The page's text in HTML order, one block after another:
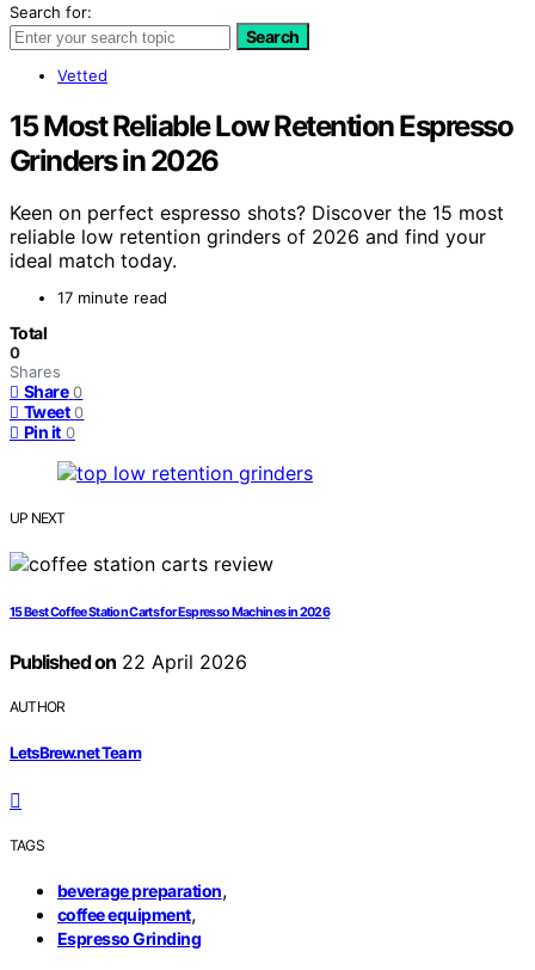
Search for:
Search
Vetted
15 Most Reliable Low Retention Espresso
Grinders in 2026
Keen on perfect espresso shots? Discover the 15 most
reliable low retention grinders of 2026 and find your
ideal match today.
17 minute read
Total
0
Shares
Share 0
Tweet 0
Pin it 0
UP NEXT
15 Best Coffee Station Carts for Espresso Machines in 2026
Published on22 April 2026
AUTHOR
LetsBrew.net Team
TAGS
beverage preparation,
coffee equipment,
Espresso Grinding